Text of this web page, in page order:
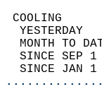
YESTERDAY
MONTH TO
SINCE SEP
SINCE JAN